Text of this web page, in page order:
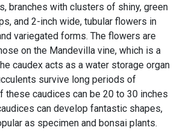
branches with clusters of shiny, green
and 2-inch wide, tubular flowers in
variegated forms. The flowers are
on the Mandevilla vine, which is a
caudex acts as a water storage organ
survive long periods of
these caudices can be 20 to 30 inches
can develop fantastic shapes,
as specimen and bonsai plants.